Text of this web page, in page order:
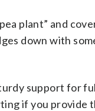
plant” and
down with
support for
if you